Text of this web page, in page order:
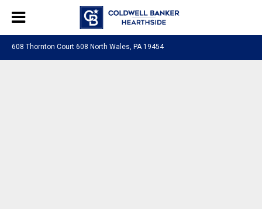
608 Thornton Court 608 North Wales, PA 19454